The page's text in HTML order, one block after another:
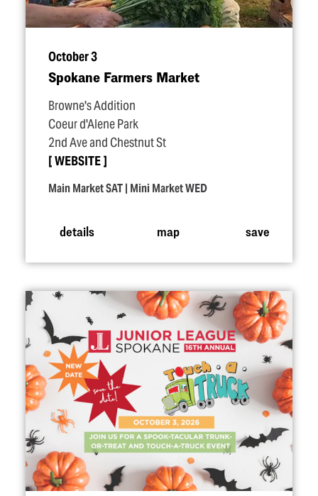
October 3
Spokane Farmers Market
Browne's Addition
Coeur d'Alene Park
2nd Ave and Chestnut St
WEBSITE
Main Market SAT | Mini Market WED
details map save